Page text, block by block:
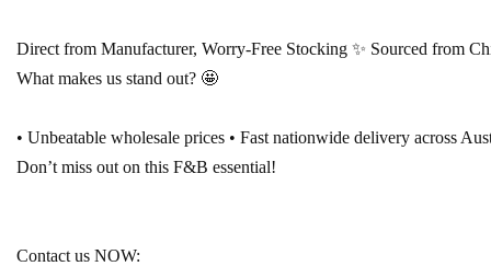
Direct from Manufacturer, Worry-Free Stocking ✨ Sourced from
What makes us stand out? 🤩
• Unbeatable wholesale prices • Fast nationwide delivery across
Don’t miss out on this F&B essential!
Contact us NOW: